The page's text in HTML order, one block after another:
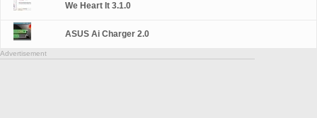
We Heart It 3.1.0
ASUS Ai Charger 2.0
Advertisement